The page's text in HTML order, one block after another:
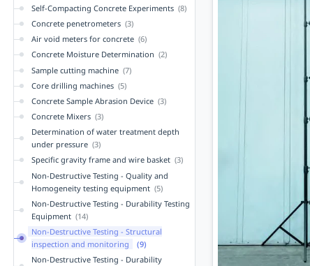
Self-Compacting Concrete Experiments (8)
Concrete penetrometers (3)
Air void meters for concrete (6)
Concrete Moisture Determination (2)
Sample cutting machine (7)
Core drilling machines (5)
Concrete Sample Abrasion Device (3)
Concrete Mixers (3)
Determination of water treatment depth
under pressure (3)
Specific gravity frame and wire basket (3)
Non-Destructive Testing - Quality and
Homogeneity testing equipment (5)
Non-Destructive Testing - Durability Testing
Equipment (14)
Non-Destructive Testing - Structural
inspection and monitoring
(9)
Non-Destructive Testing - Durability